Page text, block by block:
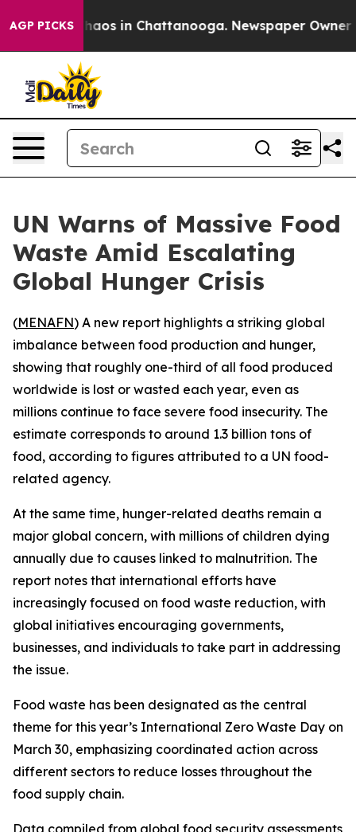
AGP PICKSChaos in Chattanooga. Newspaper Owner
UN Warns of Massive Food
Waste Amid Escalating
Global Hunger Crisis
(MENAFN) A new report highlights a striking global
imbalance between food production and hunger,
showing that roughly one-third of all food produced
worldwide is lost or wasted each year, even as
millions continue to face severe food insecurity. The
estimate corresponds to around 1.3 billion tons of
food, according to figures attributed to a UN food-
related agency.
At the same time, hunger-related deaths remain a
major global concern, with millions of children dying
annually due to causes linked to malnutrition. The
report notes that international efforts have
increasingly focused on food waste reduction, with
global initiatives encouraging governments,
businesses, and individuals to take part in addressing
the issue.
Food waste has been designated as the central
theme for this year’s International Zero Waste Day on
March 30, emphasizing coordinated action across
different sectors to reduce losses throughout the
food supply chain.
Data compiled from global food security assessments